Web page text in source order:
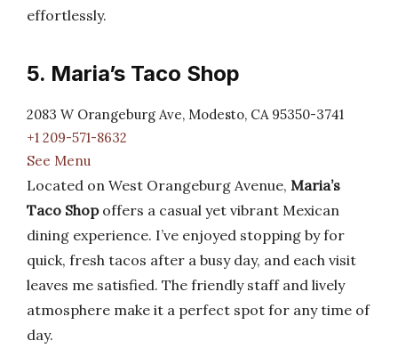
effortlessly.
5. Maria’s Taco Shop
2083 W Orangeburg Ave, Modesto, CA 95350-3741
+1 209-571-8632
See Menu
Located on West Orangeburg Avenue, Maria’s
Taco Shopoffers a casual yet vibrant Mexican
dining experience. I’ve enjoyed stopping by for
quick, fresh tacos after a busy day, and each visit
leaves me satisfied. The friendly staff and lively
atmosphere make it a perfect spot for any time of
day.